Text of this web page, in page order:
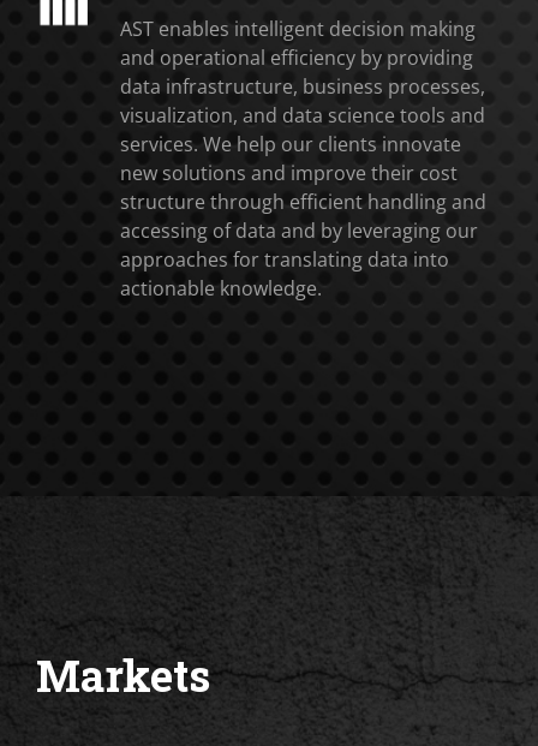
AST enables intelligent decision making
and operational efficiency by providing
data infrastructure, business processes,
visualization, and data science tools and
services. We help our clients innovate
new solutions and improve their cost
structure through efficient handling and
accessing of data and by leveraging our
approaches for translating data into
actionable knowledge.
Markets